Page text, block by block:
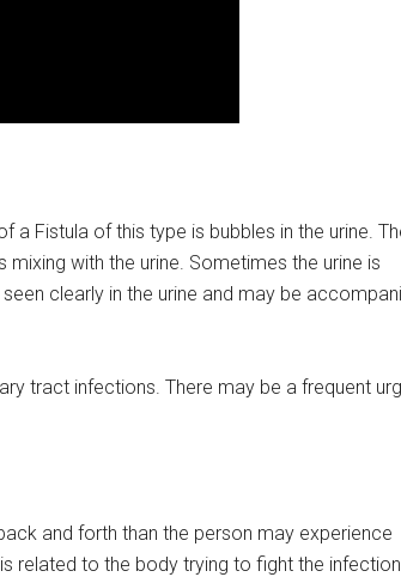
Fistula of this type is bubbles in the urine.
with the urine. Sometimes the urine is
clearly in the urine and may be
tract infections. There may be a frequent
and forth than the person may experience
related to the body trying to fight the